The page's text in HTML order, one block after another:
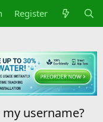
Register
username?